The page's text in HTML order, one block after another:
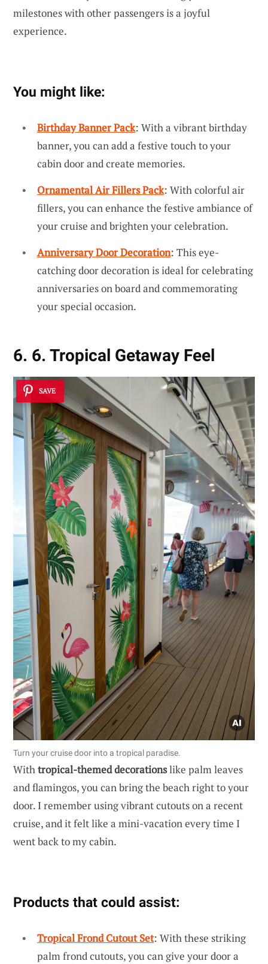
milestones with other passengers is a joyful
experience.
You might like:
Birthday Banner Pack: With a vibrant birthday
banner, you can add a festive touch to your
cabin door and create memories.
Ornamental Air Fillers Pack: With colorful air
fillers, you can enhance the festive ambiance of
your cruise and brighten your celebration.
Anniversary Door Decoration: This eye-
catching door decoration is ideal for celebrating
anniversaries on board and commemorating
your special occasion.
6. 6. Tropical Getaway Feel
SAVE
Turn your cruise door into a tropical paradise.
Withtropical-themed decorationslike palm leaves
and flamingos, you can bring the beach right to your
door. I remember using vibrant cutouts on a recent
cruise, and it felt like a mini-vacation every time I
went back to my cabin.
Products that could assist:
Tropical Frond Cutout Set: With these striking
palm frond cutouts, you can give your door a